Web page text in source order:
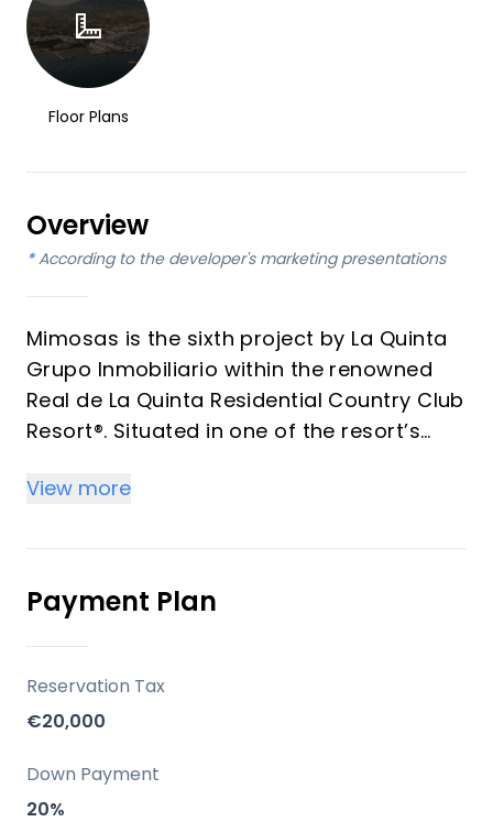
Floor Plans
Overview
* According to the developer's marketing presentations
Mimosas is the sixth project by La Quinta
Grupo Inmobiliario within the renowned
Real de La Quinta Residential Country Club
Resort®. Situated in one of the resort’s
Every residence boasts its own private
communal pools. With a focus on
spectacular panoramic views of La
Concha Mountain, Istán Lake, and the
coast, Mimosas invites residents to fully
embrace the Andalusian climate and
lifestyle, all just minutes away from
Marbella and Puerto Banús.
Key Differentiators
View more
Payment Plan
Reservation Tax
€20,000
Down Payment
20%